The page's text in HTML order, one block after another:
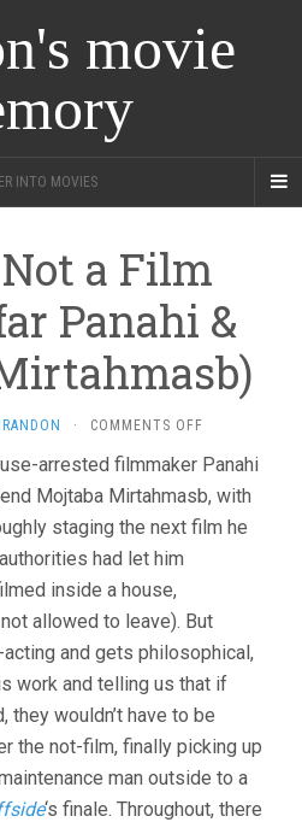
movie
INTO MOVIES
a Film
Panahi &
· COMMENTS OFFON
IS
NOT
A
FILM
&
MOJTABA
MIRTAHMASB)
arrested filmmaker Panahi
Mojtaba Mirtahmasb, with
staging the next film he
had let him
inside a house,
allowed to leave). But
and gets philosophical,
work and telling us that if
wouldn’t have to be
the not-film, finally picking up
man outside to a
‘s finale. Throughout, there